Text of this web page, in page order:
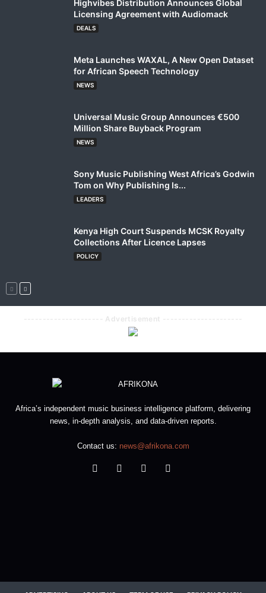
Highvibes Distribution Announces Global
Licensing Agreement with Audiomack
DEALS
Meta Launches WAXAL, A New Open Dataset
for African Speech Technology
NEWS
Universal Music Group Announces €500
Million Share Buyback Program
NEWS
Sony Music Publishing West Africa’s Godwin
Tom on Why Publishing Is...
LEADERS
Kenya High Court Suspends MCSK Royalty
Collections After Licence Lapses
POLICY
--------------------- Advertisement ---------------------
Africa’s independent music business intelligence platform, delivering
news, in-depth analysis, and data-driven reports.
Contact us: news@afrikona.com